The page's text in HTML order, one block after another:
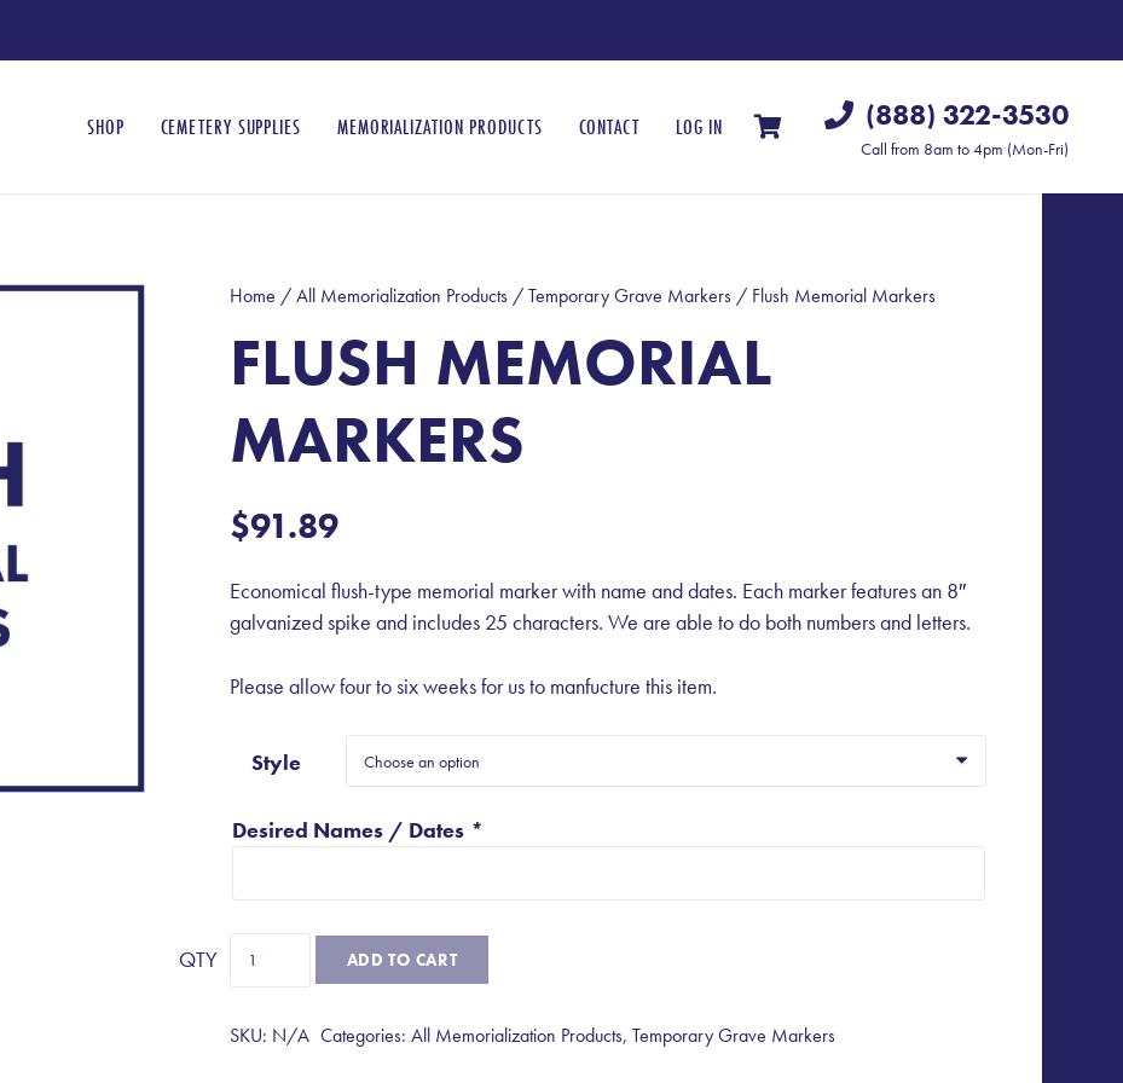
SHOP CEMETERY SUPPLIES MEMORIALIZATION PRODUCTS CONTACT LOG IN (888) 322-3530
Call from 8am to 4pm (Mon-Fri)
Home /All Memorialization Products/Temporary Grave Markers/ Flush Memorial Markers
FLUSH MEMORIAL
MARKERS
$91.89
Economical flush-type memorial marker with name and dates. Each marker features an 8″
galvanized spike and includes 25 characters. We are able to do both numbers and letters.
Please allow four to six weeks for us to manfucture this item.
Style
Desired Names / Dates *
quantity
ADD TO CART
SKU: N/A Categories:All Memorialization Products,Temporary Grave Markers